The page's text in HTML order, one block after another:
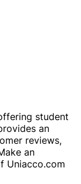
student
an
reviews,
an
Uniacco.com